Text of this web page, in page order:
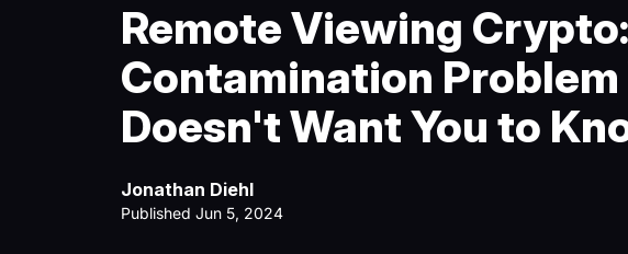
Remote Viewing
Contamination
Doesn't Want You to
Jonathan Diehl
Published Jun 5, 2024